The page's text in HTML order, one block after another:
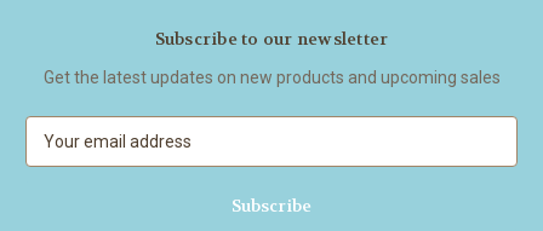
Subscribe to our newsletter
Get the latest updates on new products and upcoming sales